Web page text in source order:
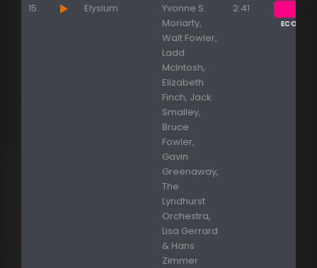
15 Elysium
Yvonne S.
Moriarty,
Walt Fowler,
Ladd
McIntosh,
Elizabeth
Finch, Jack
Smalley,
Bruce
Fowler,
Gavin
Greenaway,
The
Lyndhurst
Orchestra,
Lisa Gerrard
& Hans
Zimmer
2:41
ECOUTER